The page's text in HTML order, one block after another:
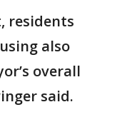
residents
also
overall
said.